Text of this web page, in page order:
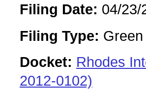
Filing Date: 04/23/
Filing Type:
Docket: Rhodes
2012-0102)